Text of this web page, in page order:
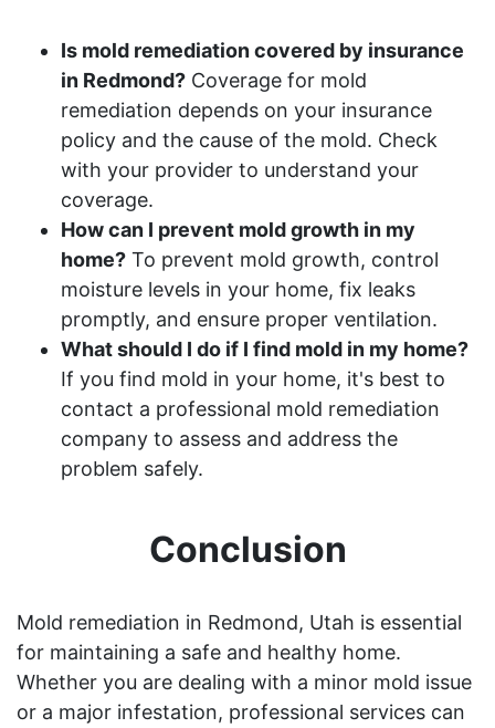
Is mold remediation covered by insurance
in Redmond? Coverage for mold
remediation depends on your insurance
policy and the cause of the mold. Check
with your provider to understand your
coverage.
How can I prevent mold growth in my
home? To prevent mold growth, control
moisture levels in your home, fix leaks
promptly, and ensure proper ventilation.
What should I do if I find mold in my home?
If you find mold in your home, it's best to
contact a professional mold remediation
company to assess and address the
problem safely.
Conclusion
Mold remediation in Redmond, Utah is essential
for maintaining a safe and healthy home.
Whether you are dealing with a minor mold issue
or a major infestation, professional services can